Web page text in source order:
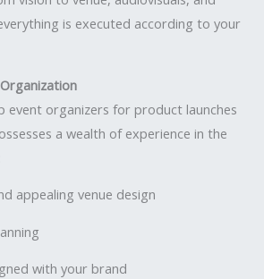
is executed according to your
event organizers for product launches
a wealth of experience in the
appealing venue design
with your brand